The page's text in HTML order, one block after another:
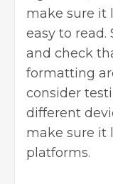
make sure it
easy to
and check
formatting
consider
different
make sure it
platforms.